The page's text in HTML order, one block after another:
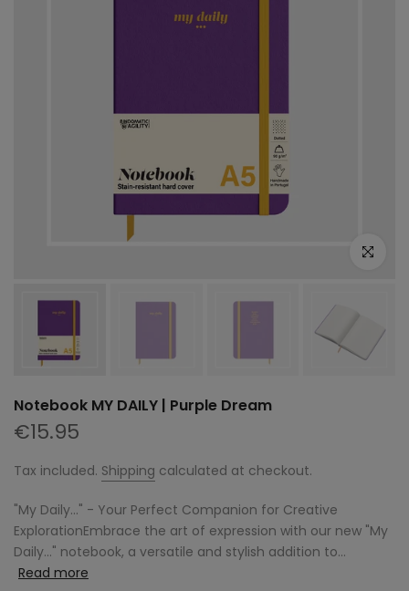
Click to
Notebook MY DAILY | Purple Dream
€15.95
Tax included. Shipping calculated at checkout.
"My Daily..." - Your Perfect Companion for Creative
ExplorationEmbrace the art of expression with our new "My
Daily..." notebook, a versatile and stylish addition to...
Read more